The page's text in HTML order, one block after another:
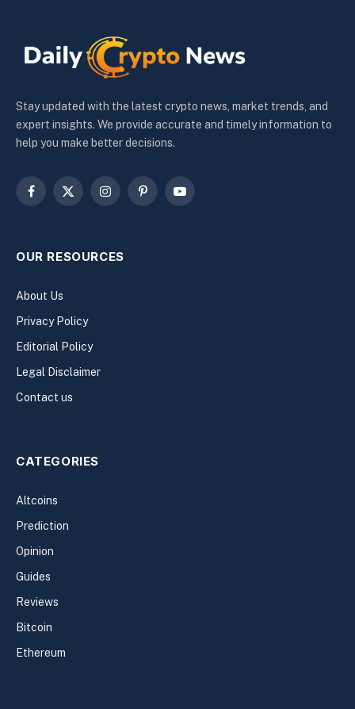
Stay updated with the latest crypto news, market trends, and
expert insights. We provide accurate and timely information to
help you make better decisions.
Facebook
X
InstagramPinterestYouTube
OUR RESOURCES
About Us
Privacy Policy
Editorial Policy
Legal Disclaimer
Contact us
CATEGORIES
Altcoins
Prediction
Opinion
Guides
Reviews
Bitcoin
Ethereum